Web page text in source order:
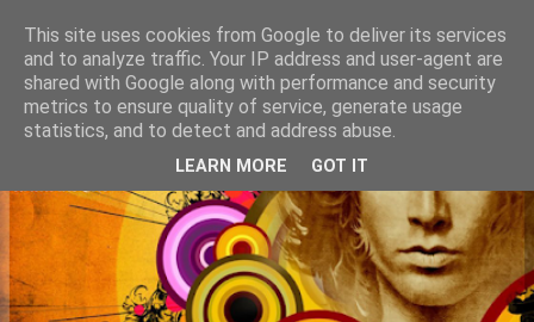
This site uses cookies from Google to deliver its services
and to analyze traffic. Your IP address and user-agent are
shared with Google along with performance and security
metrics to ensure quality of service, generate usage
statistics, and to detect and address abuse.
LEARN MORE GOT IT